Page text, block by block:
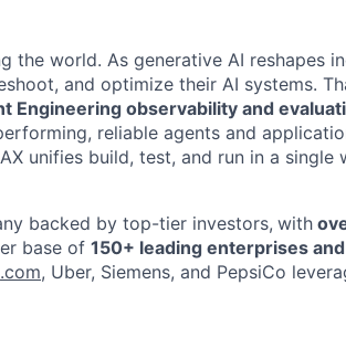
the world. As generative AI reshapes
and optimize their AI systems.
Engineering observability and
reliable agents and
unifies build, test, and run in a
backed by top-tier investors, with
base of 150+ leading enterprises
, Uber, Siemens, and PepsiCo